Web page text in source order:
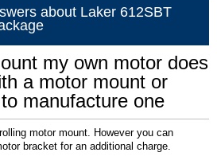
about Laker 612SBT
my own motor does
a motor mount or
manufacture one
motor mount. However you can
bracket for an additional charge.